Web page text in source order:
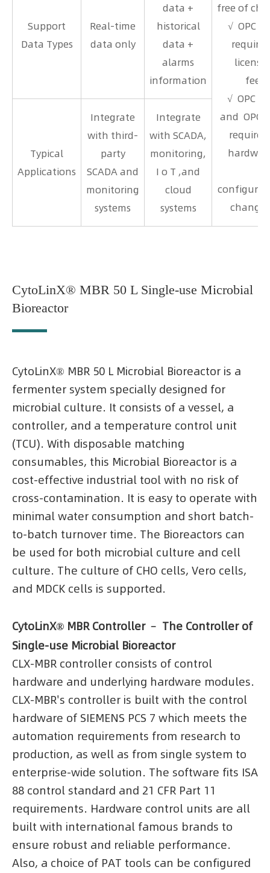
Support
Data Types
Real-time
data only
data +
historical
data +
alarms
information
free of
√ OPC
requires
license
fees
√ OPC
and OPC
requires
changes
Typical
Applications
Integrate
with third-
party
SCADA and
monitoring
systems
Integrate
with SCADA,
monitoring,
I o T ,and
cloud
systems
CytoLinX® MBR 50 L Single-use Microbial
Bioreactor
CytoLinX® MBR 50 L Microbial Bioreactor is a
fermenter system specially designed for
microbial culture. It consists of a vessel, a
controller, and a temperature control unit
(TCU). With disposable matching
consumables, this Microbial Bioreactor is a
cost-effective industrial tool with no risk of
cross-contamination. It is easy to operate with
minimal water consumption and short batch-
to-batch turnover time. The Bioreactors can
be used for both microbial culture and cell
culture. The culture of CHO cells, Vero cells,
and MDCK cells is supported.
CytoLinX® MBR Controller ﹣ The Controller of
Single-use Microbial Bioreactor
CLX-MBR controller consists of control
hardware and underlying hardware modules.
CLX-MBR's controller is built with the control
hardware of SIEMENS PCS 7 which meets the
automation requirements from research to
production, as well as from single system to
enterprise-wide solution. The software fits ISA
88 control standard and 21 CFR Part 11
requirements. Hardware control units are all
built with international famous brands to
ensure robust and reliable performance.
Also, a choice of PAT tools can be configured